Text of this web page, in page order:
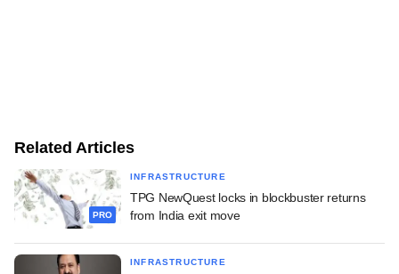
Related Articles
PRO
INFRASTRUCTURE
TPG NewQuest locks in blockbuster returns
from India exit move
INFRASTRUCTURE